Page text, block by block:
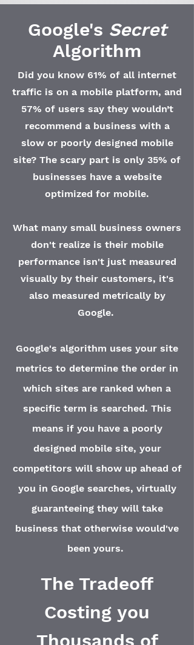
Google's Secret
Algorithm
Did you know 61% of all internet
traffic is on a mobile platform, and
57% of users say they wouldn’t
recommend a business with a
slow or poorly designed mobile
site? The scary part is only 35% of
businesses have a website
optimized for mobile.
What many small business owners
don't realize is their mobile
performance isn't just measured
visually by their customers, it's
also measured metrically by
Google.
Google's algorithm uses your site
metrics to determine the order in
which sites are ranked when a
specific term is searched. This
means if you have a poorly
designed mobile site, your
competitors will show up ahead of
you in Google searches, virtually
guaranteeing they will take
business that otherwise would've
been yours.
The Tradeoff
Costing you
Thousands of